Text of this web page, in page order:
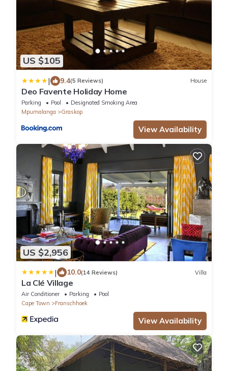
US $105
| 9.4(5 Reviews) House
Deo Favente Holiday Home
Parking Pool
Designated Smoking Area
Mpumalanga
Graskop
View Availability
US $2,956
| 10.0(14 Reviews) Villa
La Clé Village
Air Conditioner Parking
Pool
Cape Town
Franschhoek
View Availability